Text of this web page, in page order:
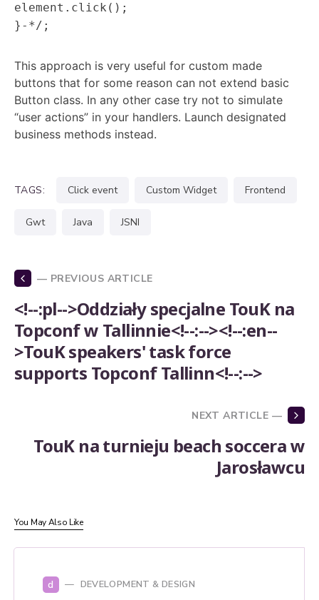
element.click();
}-*/;
This approach is very useful for custom made
buttons that for some reason can not extend basic
Button class. In any other case try not to simulate
“user actions” in your handlers. Launch designated
business methods instead.
TAGS: click event custom Widget frontend
gwt java JSNI
— PREVIOUS ARTICLE
<!--:pl-->Oddziały specjalne TouK na
Topconf w Tallinnie<!--:--><!--:en--
>TouK speakers' task force
supports Topconf Tallinn<!--:-->
NEXT ARTICLE —
TouK na turnieju beach soccera w
Jarosławcu
You May Also Like
d DEVELOPMENT & DESIGN